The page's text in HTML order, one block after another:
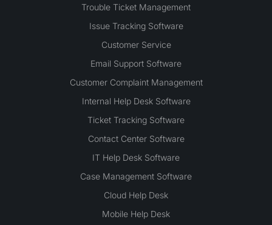
Trouble Ticket Management
Issue Tracking Software
Customer Service
Email Support Software
Customer Complaint Management
Internal Help Desk Software
Ticket Tracking Software
Contact Center Software
IT Help Desk Software
Case Management Software
Cloud Help Desk
Mobile Help Desk